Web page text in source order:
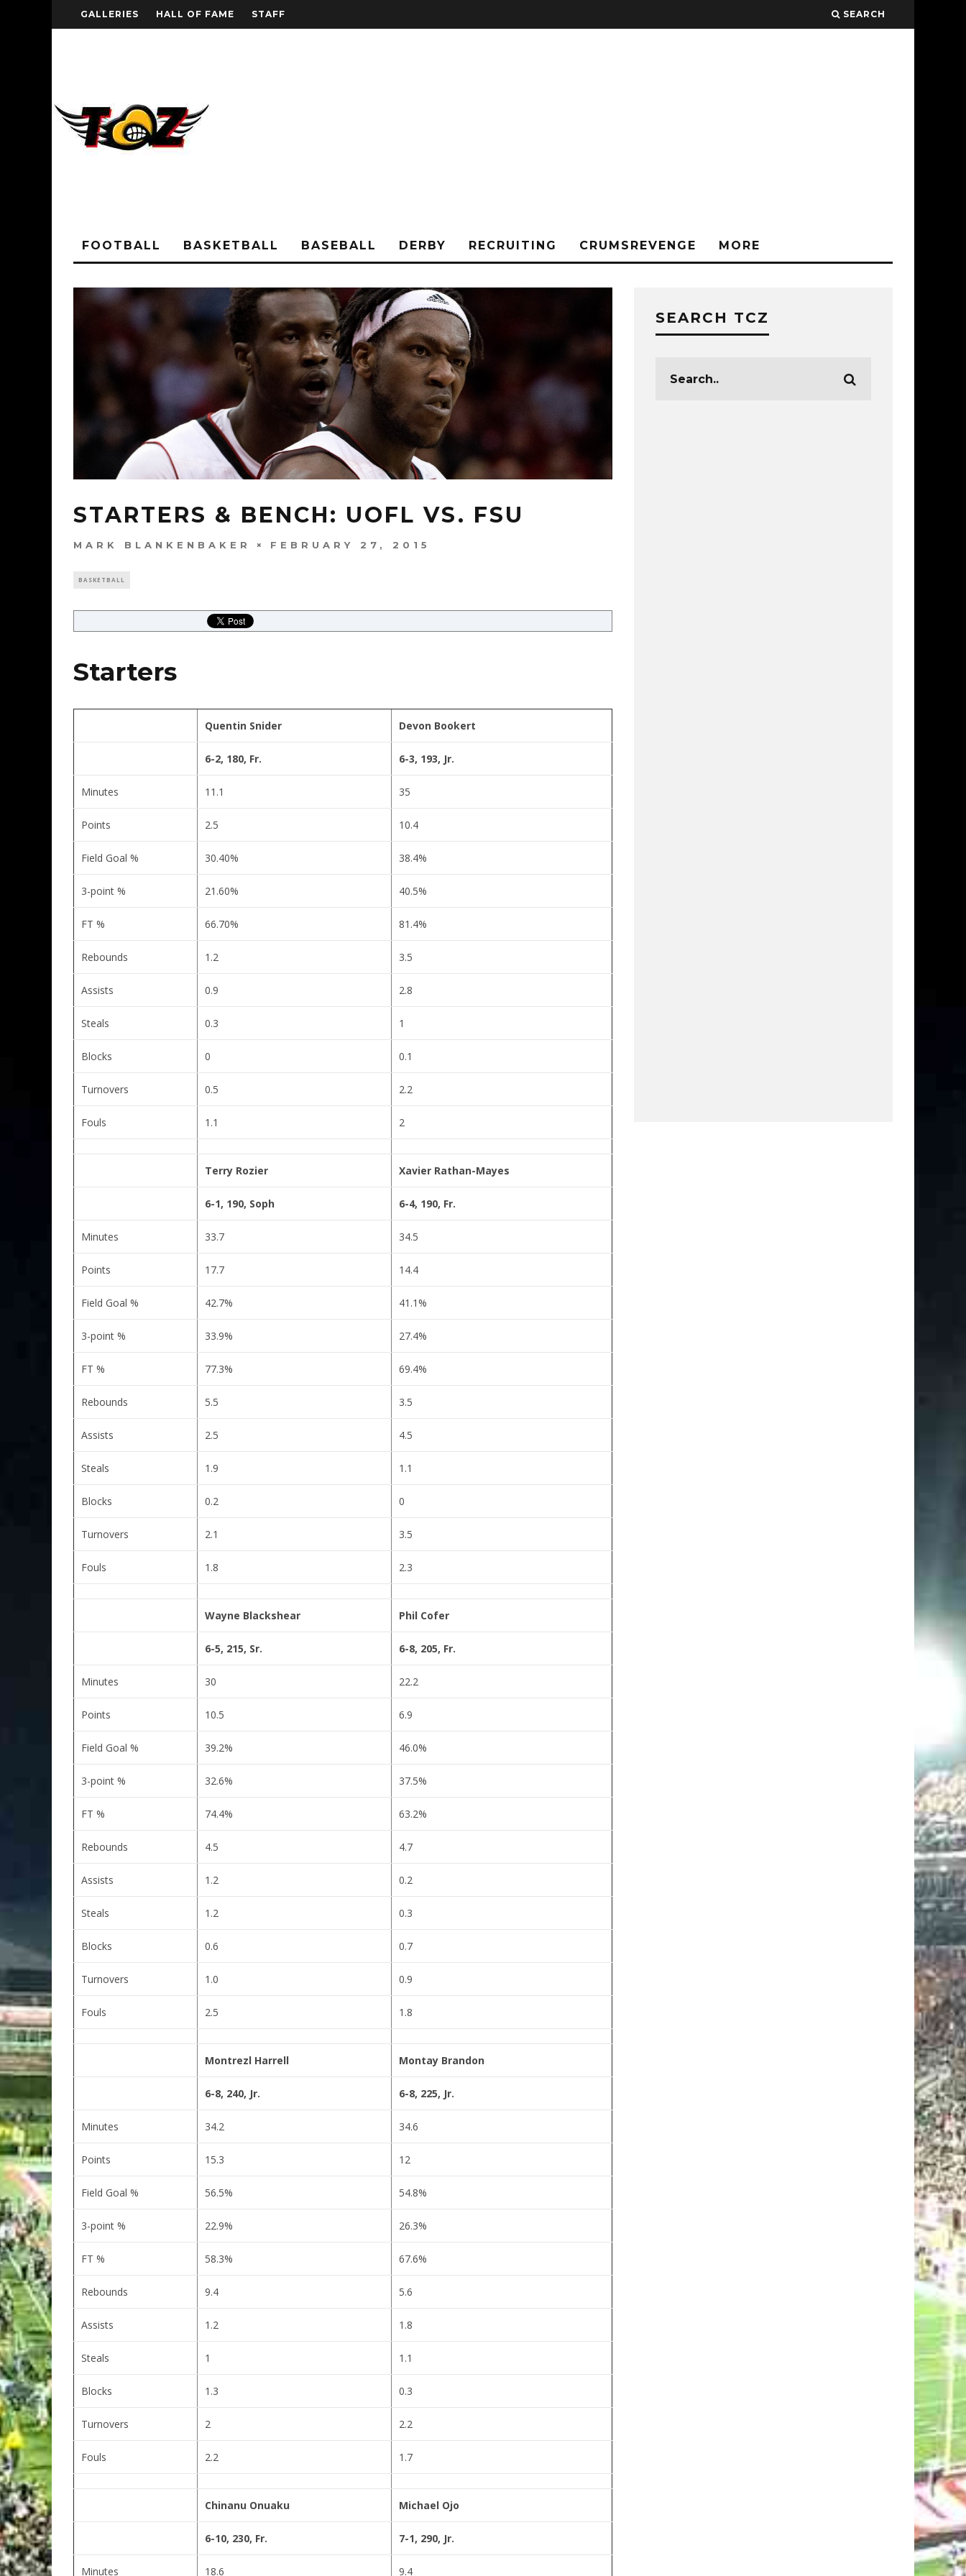
GALLERIES HALL OF FAME STAFF SEARCH
FOOTBALL BASKETBALL BASEBALL DERBY RECRUITING CRUMSREVENGE MORE
STARTERS & BENCH: UOFL VS. FSU
MARK BLANKENBAKER FEBRUARY 27, 2015
BASKETBALL
Starters
Quentin Snider Devon Bookert
6-2, 180, Fr. 6-3, 193, Jr.
Minutes 11.1 35
Points 2.5 10.4
Field Goal % 30.40% 38.4%
3-point % 21.60% 40.5%
FT % 66.70% 81.4%
Rebounds 1.2 3.5
Assists 0.9 2.8
Steals 0.3 1
Blocks 0 0.1
Turnovers 0.5 2.2
Fouls 1.1 2
Terry Rozier Xavier Rathan-Mayes
6-1, 190, Soph 6-4, 190, Fr.
Minutes 33.7 34.5
Points 17.7 14.4
Field Goal % 42.7% 41.1%
3-point % 33.9% 27.4%
FT % 77.3% 69.4%
Rebounds 5.5 3.5
Assists 2.5 4.5
Steals 1.9 1.1
Blocks 0.2 0
Turnovers 2.1 3.5
Fouls 1.8 2.3
Wayne Blackshear Phil Cofer
6-5, 215, Sr. 6-8, 205, Fr.
Minutes 30 22.2
Points 10.5 6.9
Field Goal % 39.2% 46.0%
3-point % 32.6% 37.5%
FT % 74.4% 63.2%
Rebounds 4.5 4.7
Assists 1.2 0.2
Steals 1.2 0.3
Blocks 0.6 0.7
Turnovers 1.0 0.9
Fouls 2.5 1.8
Montrezl Harrell Montay Brandon
6-8, 240, Jr. 6-8, 225, Jr.
Minutes 34.2 34.6
Points 15.3 12
Field Goal % 56.5% 54.8%
3-point % 22.9% 26.3%
FT % 58.3% 67.6%
Rebounds 9.4 5.6
Assists 1.2 1.8
Steals 1 1.1
Blocks 1.3 0.3
Turnovers 2 2.2
Fouls 2.2 1.7
Chinanu Onuaku Michael Ojo
6-10, 230, Fr. 7-1, 290, Jr.
Minutes 18.6 9.4
SEARCH TCZ